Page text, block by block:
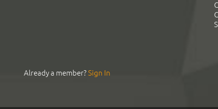
Already a member?Sign In